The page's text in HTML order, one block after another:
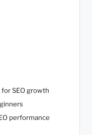
SEO growth
performance